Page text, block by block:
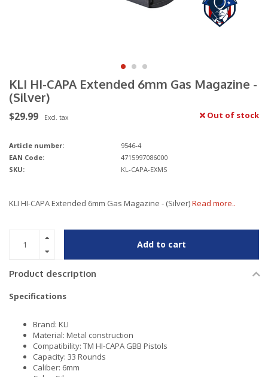
KLI HI-CAPA Extended 6mm Gas Magazine -
(Silver)
$29.99 Excl. tax Out of stock
Article number:
9546-4
EAN Code:
4715997086000
SKU:
KL-CAPA-EXMS
KLI HI-CAPA Extended 6mm Gas Magazine - (Silver)Read more..
Add to cart
Product description
Specifications
Brand: KLI
Material: Metal construction
Compatibility: TM HI-CAPA GBB Pistols
Capacity: 33 Rounds
Caliber: 6mm